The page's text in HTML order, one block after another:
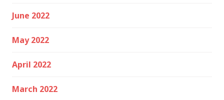
June 2022
May 2022
April 2022
March 2022